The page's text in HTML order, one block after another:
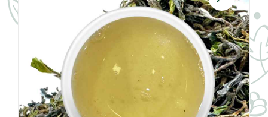
🔍